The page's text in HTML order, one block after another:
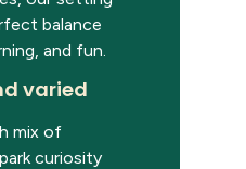
balance
and fun.
varied
mix of
curiosity